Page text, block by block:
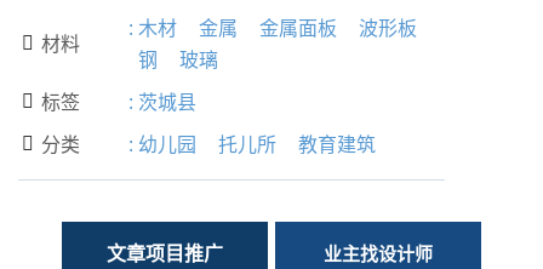
 材料
: 木材 金属 金属面板
波形板
钢
玻璃
 标签 : 茨城县
 分类 : 幼儿园 托儿所 教育建筑
文章项目推广 业主找设计师